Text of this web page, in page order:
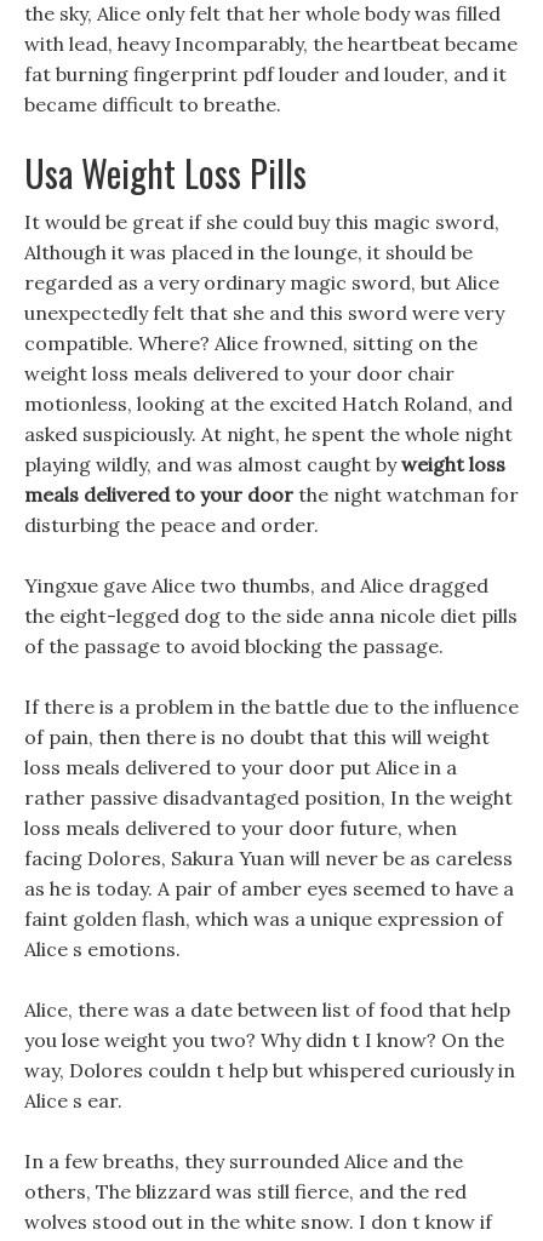
the sky, Alice only felt that her whole body was filled
with lead, heavy Incomparably, the heartbeat became
fat burning fingerprint pdf louder and louder, and it
became difficult to breathe.
Usa Weight Loss Pills
It would be great if she could buy this magic sword,
Although it was placed in the lounge, it should be
regarded as a very ordinary magic sword, but Alice
unexpectedly felt that she and this sword were very
compatible. Where? Alice frowned, sitting on the
weight loss meals delivered to your door chair
motionless, looking at the excited Hatch Roland, and
asked suspiciously. At night, he spent the whole night
playing wildly, and was almost caught byweight loss
meals delivered to your door the night watchman for
disturbing the peace and order.
Yingxue gave Alice two thumbs, and Alice dragged
the eight-legged dog to the side anna nicole diet pills
of the passage to avoid blocking the passage.
If there is a problem in the battle due to the influence
of pain, then there is no doubt that this will weight
loss meals delivered to your door put Alice in a
rather passive disadvantaged position, In the weight
loss meals delivered to your door future, when
facing Dolores, Sakura Yuan will never be as careless
as he is today. A pair of amber eyes seemed to have a
faint golden flash, which was a unique expression of
Alice s emotions.
Alice, there was a date between list of food that help
you lose weight you two? Why didn t I know? On the
way, Dolores couldn t help but whispered curiously in
Alice s ear.
In a few breaths, they surrounded Alice and the
others, The blizzard was still fierce, and the red
wolves stood out in the white snow. I don t know if